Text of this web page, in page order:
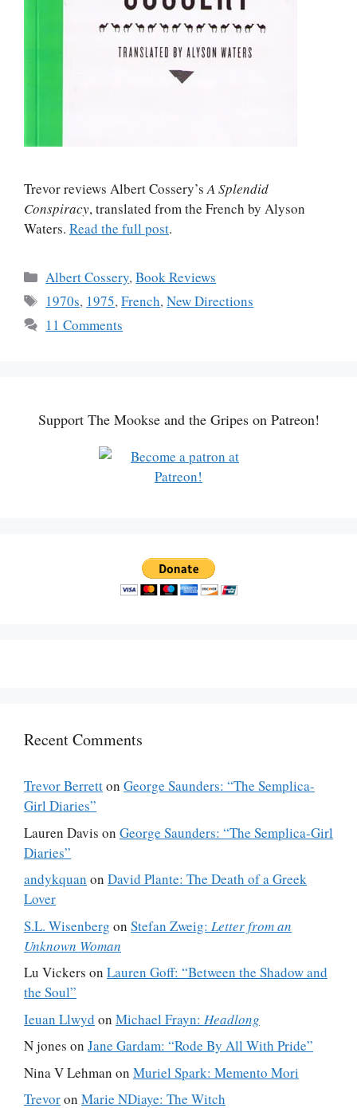
Trevor reviews Albert Cossery’sA Splendid
Conspiracy, translated from the French by Alyson
Waters. Read the full post.
Categories
Albert Cossery,Book Reviews
Tags
1970s, 1975,French,New Directions
11 Comments
Support The Mookse and the Gripes on Patreon!
Recent Comments
Trevor Berretton George Saunders: “The Semplica-
Girl Diaries”
Lauren Davis on George Saunders: “The Semplica-Girl
Diaries”
andykquan on David Plante: The Death of a Greek
Lover
S.L. Wisenberg on Stefan Zweig: Letter from an
Unknown Woman
Lu Vickers on Lauren Goff: “Between the Shadow and
the Soul”
Ieuan Llwyd on Michael Frayn: Headlong
N jones on Jane Gardam: “Rode By All With Pride”
Nina V Lehman on Muriel Spark: Memento Mori
Trevoron Marie NDiaye: The Witch